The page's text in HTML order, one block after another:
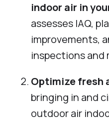
indoor air in
assesses IAQ,
improvements,
inspections and
Optimize fresh
bringing in and
outdoor air